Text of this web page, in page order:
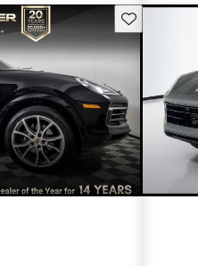
Save this listing